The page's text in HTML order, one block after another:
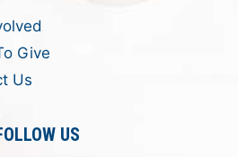
Give
Us
US